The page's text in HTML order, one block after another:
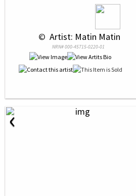
© Artist: Matin Matin
NRN# 000-45715-0220-01
‹